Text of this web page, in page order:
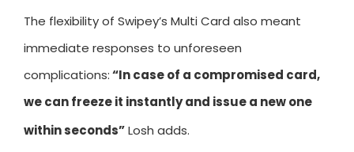
The flexibility of Swipey’s Multi Card also meant
immediate responses to unforeseen
complications:“In case of a compromised card,
we can freeze it instantly and issue a new one
within seconds”Losh adds.